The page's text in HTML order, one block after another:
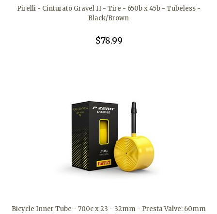
Pirelli - Cinturato Gravel H - Tire - 650b x 45b - Tubeless -
Black/Brown
$78.99
Bicycle Inner Tube - 700c x 23 - 32mm - Presta Valve: 60mm